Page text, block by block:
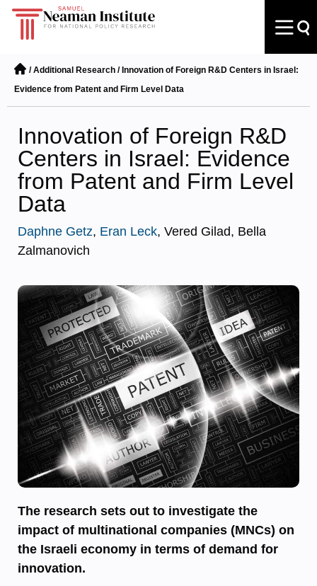
/Additional Research / Innovation of Foreign R&D Centers in Israel:
Evidence from Patent and Firm Level Data
Innovation of Foreign R&D
Centers in Israel: Evidence
from Patent and Firm Level
Data
Daphne Getz, Eran Leck, Vered Gilad, Bella
Zalmanovich
The research sets out to investigate the
impact of multinational companies (MNCs) on
the Israeli economy in terms of demand for
innovation.